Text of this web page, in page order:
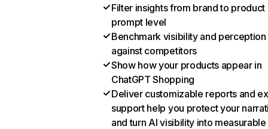
Filter insights from brand to product
prompt level
Benchmark visibility and perception
against competitors
Show how your products appear in
ChatGPT Shopping
Deliver customizable reports and
support help you protect your
and turn AI visibility into measurable